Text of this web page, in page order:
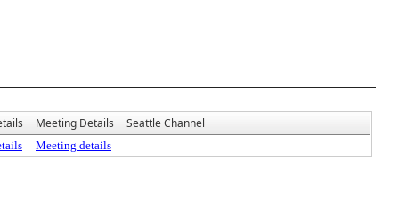
Meeting Details Seattle Channel
Meeting details